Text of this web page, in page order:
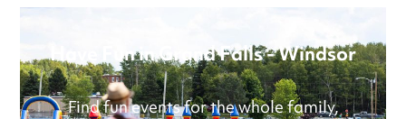
Have Fun in Grand Falls - Windsor
Find fun events for the whole family,